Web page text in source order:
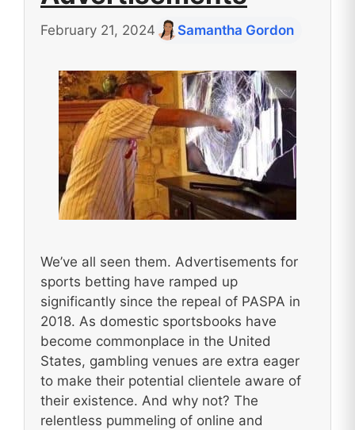
February 21, 2024 Samantha Gordon
We’ve all seen them. Advertisements for
sports betting have ramped up
significantly since the repeal of PASPA in
2018. As domestic sportsbooks have
become commonplace in the United
States, gambling venues are extra eager
to make their potential clientele aware of
their existence. And why not? The
relentless pummeling of online and